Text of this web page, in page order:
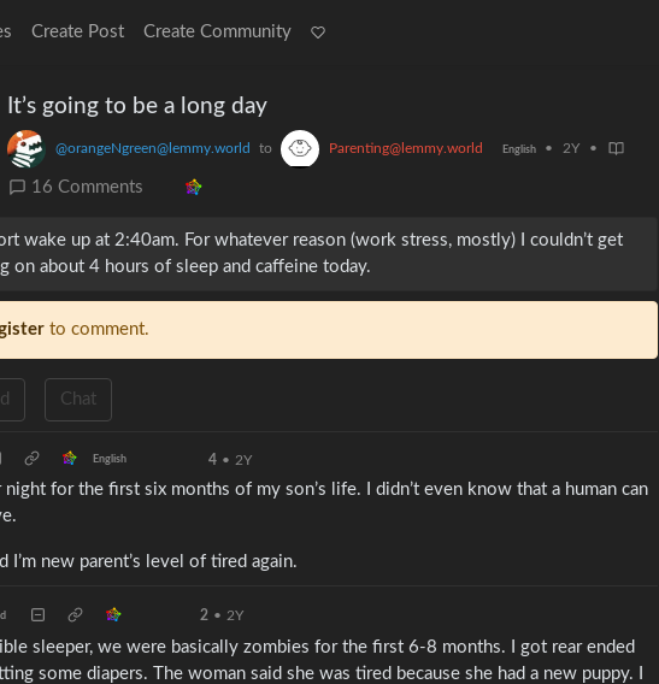
Create Post Create Community
It’s going to be a long day
@orangeNgreen@lemmy.world to Parenting@lemmy.world English • 2Y •
16 Comments
wake up at 2:40am. For whatever reason (work stress, mostly) I couldn’t get
on about 4 hours of sleep and caffeine today.
to comment.
Chat
English 4 • 2Y
night for the first six months of my son’s life. I didn’t even know that a human can
new parent’s level of tired again.
2 • 2Y
sleeper, we were basically zombies for the first 6-8 months. I got rear ended
some diapers. The woman said she was tired because she had a new puppy. I